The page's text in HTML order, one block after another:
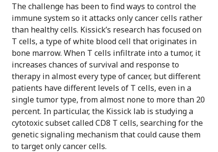
The challenge has been to find ways to control the
immune system so it attacks only cancer cells rather
than healthy cells. Kissick’s research has focused on
T cells, a type of white blood cell that originates in
bone marrow. When T cells infiltrate into a tumor, it
increases chances of survival and response to
therapy in almost every type of cancer, but different
patients have different levels of T cells, even in a
single tumor type, from almost none to more than 20
percent. In particular, the Kissick lab is studying a
cytotoxic subset called CD8 T cells, searching for the
genetic signaling mechanism that could cause them
to target only cancer cells.